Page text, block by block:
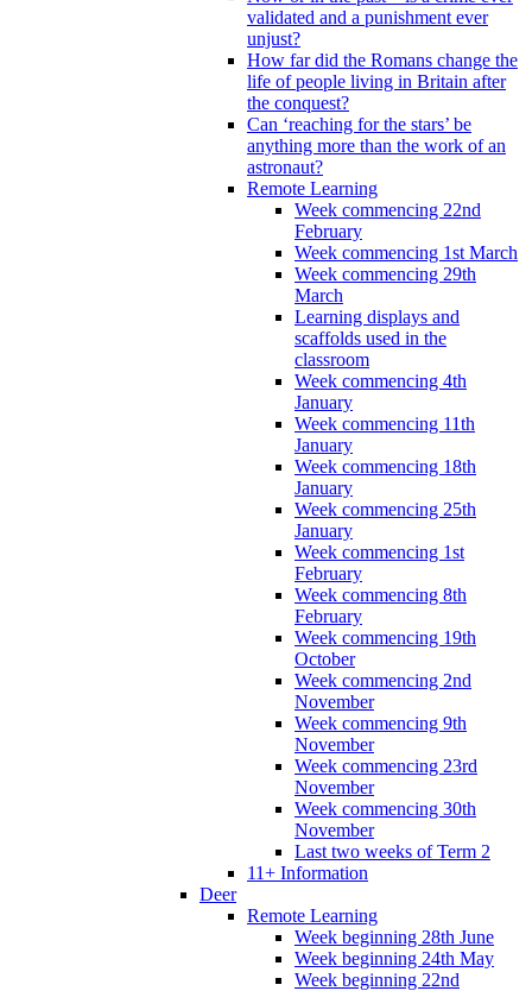
validated and a punishment ever
unjust?
How far did the Romans change the
life of people living in Britain after
the conquest?
Can ‘reaching for the stars’ be
anything more than the work of an
astronaut?
Remote Learning
Week commencing 22nd
February
Week commencing 1st March
Week commencing 29th
March
Learning displays and
scaffolds used in the
classroom
Week commencing 4th
January
Week commencing 11th
January
Week commencing 18th
January
Week commencing 25th
January
Week commencing 1st
February
Week commencing 8th
February
Week commencing 19th
October
Week commencing 2nd
November
Week commencing 9th
November
Week commencing 23rd
November
Week commencing 30th
November
Last two weeks of Term 2
11+ Information
Deer
Remote Learning
Week beginning 28th June
Week beginning 24th May
Week beginning 22nd